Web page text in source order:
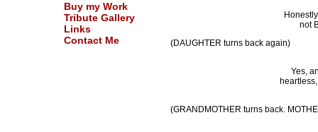
Buy my Work
Tribute Gallery
Links
Contact Me
not
(DAUGHTER turns back again)
Yes,
(GRANDMOTHER turns back.